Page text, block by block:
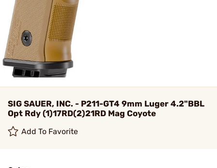
SIG SAUER, INC. - P211-GT4 9mm Luger 4.2"BBL
Opt Rdy (1)17RD(2)21RD Mag Coyote
Add To Favorite